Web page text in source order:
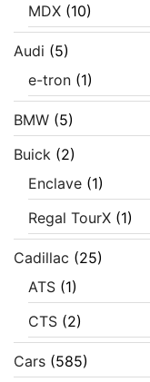
MDX (10)
Audi (5)
e-tron (1)
BMW (5)
Buick (2)
Enclave (1)
Regal TourX (1)
Cadillac (25)
ATS (1)
CTS (2)
Cars (585)